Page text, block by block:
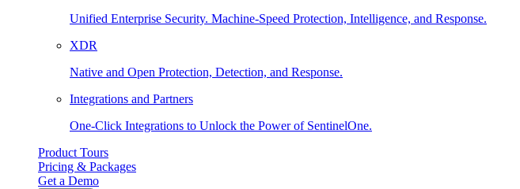
Unified Enterprise Security. Machine-Speed Protection, Intelligence, and Response.
XDR
Native and Open Protection, Detection, and Response.
Integrations and Partners
One-Click Integrations to Unlock the Power of SentinelOne.
Product Tours
Pricing & Packages
Get a Demo